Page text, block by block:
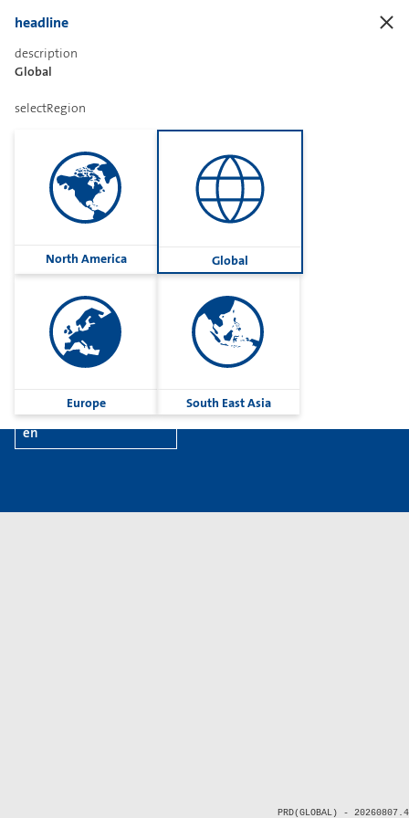
headline
description
Global
selectRegion
North America Global
Europe South East Asia
Imprint
Group
Terms
contactUs
Contact
en
PRD(GLOBAL) - 20260807.4